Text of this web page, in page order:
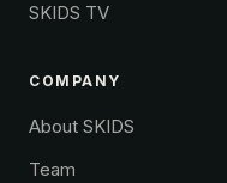
SKIDS TV
COMPANY
About SKIDS
Team